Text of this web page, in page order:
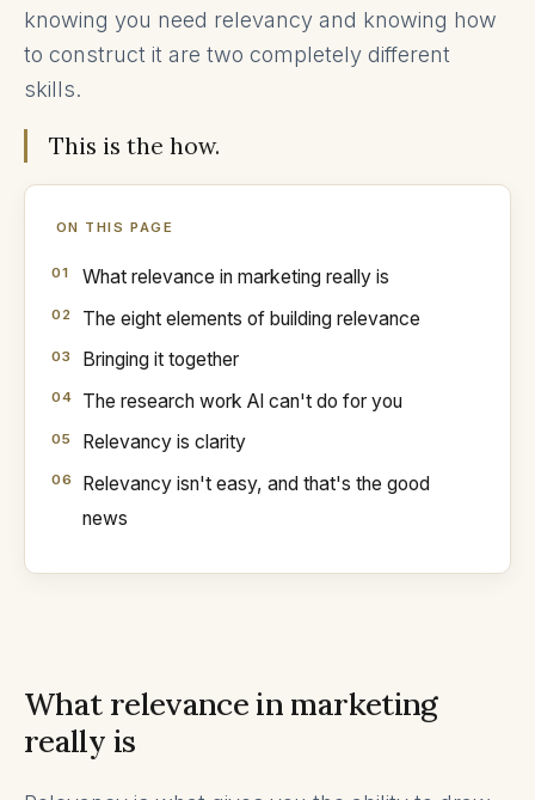
knowing you need relevancy and knowing how
to construct it are two completely different
skills.
This is the how.
ON THIS PAGE
What relevance in marketing really is
The eight elements of building relevance
Bringing it together
The research work AI can't do for you
Relevancy is clarity
Relevancy isn't easy, and that's the good
news
What relevance in marketing
really is